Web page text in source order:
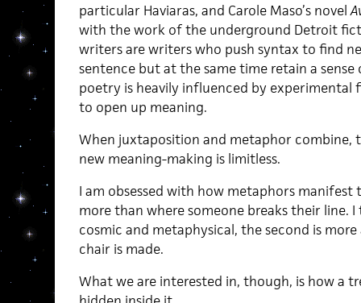
particular Haviaras, and Carole Maso’s novel
with the work of the underground Detroit
writers are writers who push syntax to find
sentence but at the same time retain a
poetry is heavily influenced by experimental
to open up meaning.
When juxtaposition and metaphor
new meaning-making is limitless.
I am obsessed with how metaphors manifest
more than where someone breaks their line.
cosmic and metaphysical, the second is
chair is made.
What we are interested in, though, is how a